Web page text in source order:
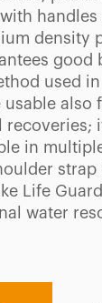
handles
density
good
used
also
recoveries;
in
Life
water